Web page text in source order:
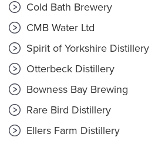
Cold Bath Brewery
CMB Water Ltd
Spirit of Yorkshire Distillery
Otterbeck Distillery
Bowness Bay Brewing
Rare Bird Distillery
Ellers Farm Distillery